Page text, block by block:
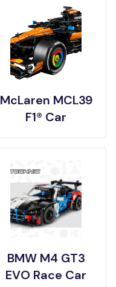
McLaren MCL39
F1® Car
BMW M4 GT3
EVO Race Car